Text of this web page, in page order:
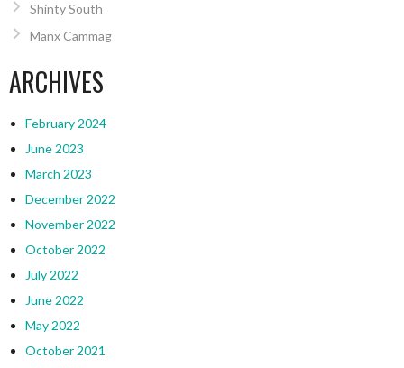
Shinty South
Manx Cammag
ARCHIVES
February 2024
June 2023
March 2023
December 2022
November 2022
October 2022
July 2022
June 2022
May 2022
October 2021